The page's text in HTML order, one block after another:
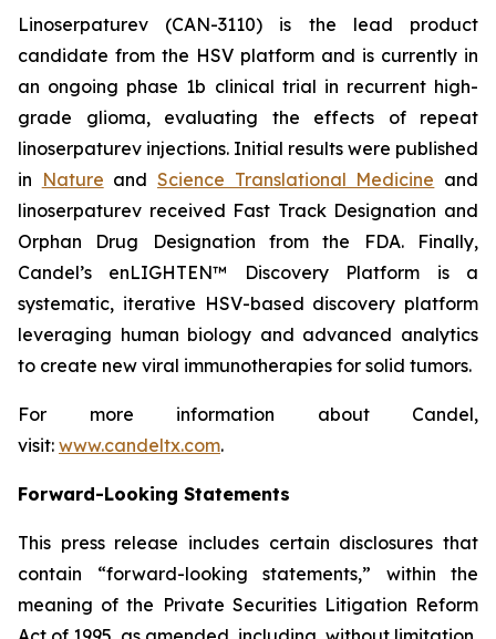
Linoserpaturev (CAN-3110) is the lead product
candidate from the HSV platform and is currently in
an ongoing phase 1b clinical trial in recurrent high-
grade glioma, evaluating the effects of repeat
linoserpaturev injections. Initial results were published
in Nature andScience Translational Medicine and
linoserpaturev received Fast Track Designation and
Orphan Drug Designation from the FDA. Finally,
Candel’s enLIGHTEN™ Discovery Platform is a
systematic, iterative HSV-based discovery platform
leveraging human biology and advanced analytics
to create new viral immunotherapies for solid tumors.
For more information about Candel,
visit: www.candeltx.com.
Forward-Looking Statements
This press release includes certain disclosures that
contain “forward-looking statements,” within the
meaning of the Private Securities Litigation Reform